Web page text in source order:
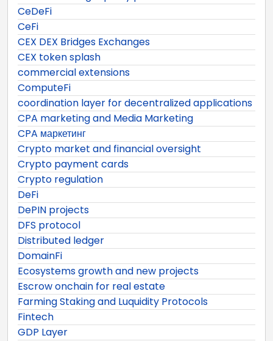
CeDeFi
CeFi
CEX DEX Bridges Exchanges
CEX token splash
commercial extensions
ComputeFi
coordination layer for decentralized applications
CPA marketing and Media Marketing
CPA маркетинг
Crypto market and financial oversight
Crypto payment cards
Crypto regulation
DeFi
DePIN projects
DFS protocol
Distributed ledger
DomainFi
Ecosystems growth and new projects
Escrow onchain for real estate
Farming Staking and Luquidity Protocols
Fintech
GDP Layer